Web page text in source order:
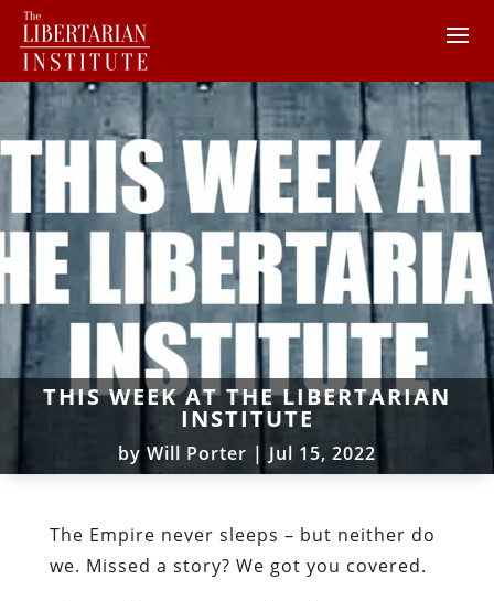
THIS WEEK AT THE LIBERTARIAN
INSTITUTE
by Will Porter | Jul 15, 2022
The Empire never sleeps – but neither do
we. Missed a story? We got you covered.